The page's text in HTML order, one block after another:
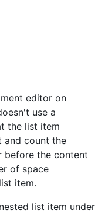
editor on
use a
the list item
and count the
before the content
of space
item.
list item under